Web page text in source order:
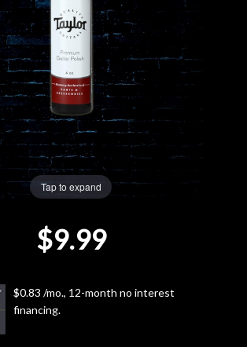
Tap to expand
$9.99
$0.83 /mo., 12-month no interest
financing.